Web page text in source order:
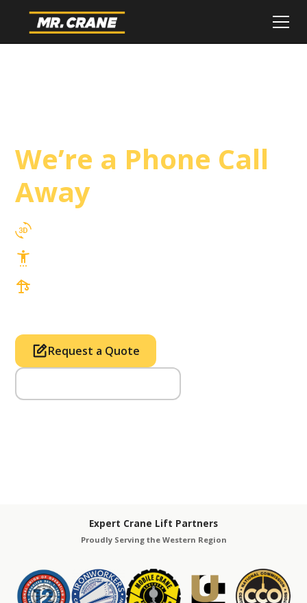
We’re a Phone Call
Away
Request a Quote
Expert Crane Lift Partners
Proudly Serving the Western Region